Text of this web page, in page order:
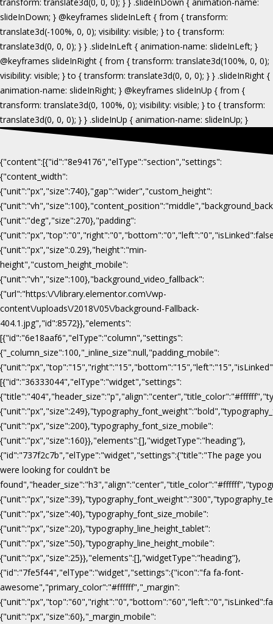
{"content":[{"id":"8e94176","elType":"section","settings":
{"content_width":
{"unit":"px","size":740},"gap":"wider","custom_height":
{"unit":"deg","size":270},"padding":
{"unit":"px","size":0.29},"height":"min-
height","custom_height_mobile":
{"unit":"vh","size":100},"background_video_fallback":
{"url":"https:\/\/library.elementor.com\/wp-
content\/uploads\/2018\/05\/background-Fallback-
404.1.jpg","id":8572}},"elements":
[{"id":"6e18aaf6","elType":"column","settings":
{"_column_size":100,"_inline_size":null,"padding_mobile":
[{"id":"36333044","elType":"widget","settings":
{"unit":"px","size":200},"typography_font_size_mobile":
{"unit":"px","size":160}},"elements":[],"widgetType":"heading"},
{"id":"737f2c7b","elType":"widget","settings":{"title":"The page you
were looking for couldn't be
{"unit":"px","size":40},"typography_font_size_mobile":
{"unit":"px","size":20},"typography_line_height_tablet":
{"unit":"px","size":50},"typography_line_height_mobile":
{"unit":"px","size":25}},"elements":[],"widgetType":"heading"},
{"id":"7fe5f44","elType":"widget","settings":{"icon":"fa fa-font-
awesome","primary_color":"#ffffff","_margin":
{"unit":"px","size":60},"_margin_mobile":